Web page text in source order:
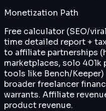
Monetization Path
Free calculator (SEO/
time detailed report +
to affiliate partnerships
marketplaces, solo
tools like Bench/
broader freelancer
warrants. Affiliate
product revenue.